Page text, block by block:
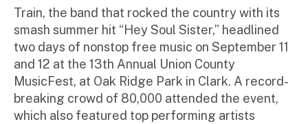
Train, the band that rocked the country with its
smash summer hit “Hey Soul Sister,” headlined
two days of nonstop free music on September 11
and 12 at the 13th Annual Union County
MusicFest, at Oak Ridge Park in Clark. A record-
breaking crowd of 80,000 attended the event,
which also featured top performing artists